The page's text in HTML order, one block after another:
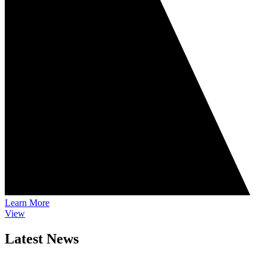
Learn More
View
Latest News